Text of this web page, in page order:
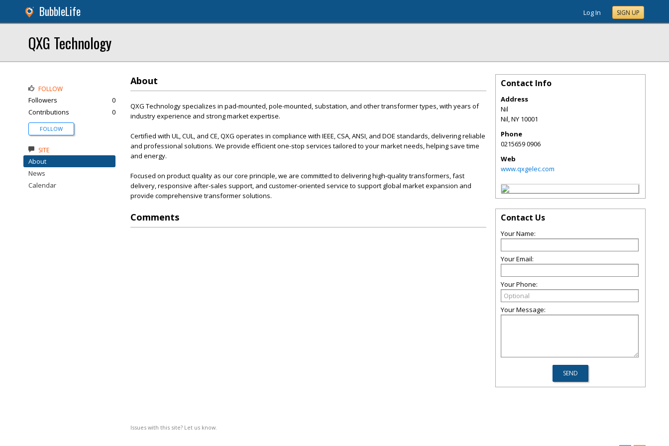
BubbleLife Log In SIGN UP
QXG Technology
About
QXG Technology specializes in pad-mounted, pole-mounted, substation, and other transformer types, with years of
industry experience and strong market expertise.
Certified with UL, CUL, and CE, QXG operates in compliance with IEEE, CSA, ANSI, and DOE standards, delivering reliable
and professional solutions. We provide efficient one-stop services tailored to your market needs, helping save time
and energy.
Focused on product quality as our core principle, we are committed to delivering high-quality transformers, fast
delivery, responsive after-sales support, and customer-oriented service to support global market expansion and
provide comprehensive transformer solutions.
Comments
Issues with this site? Let us know.
FOLLOW
Followers
0
Contributions
0
FOLLOW
SITE
About
News
Calendar
Contact Info
Address
Nil
Nil,NY 10001
Phone
0215659 0906
Web
www.qxgelec.com
Contact Us
Your Name:
Your Email:
Your Phone:
Your Message: